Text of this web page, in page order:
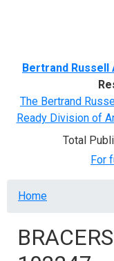
Bertrand Russell
The Bertrand
Ready Division of
Total
For
Breadcrumb
Home